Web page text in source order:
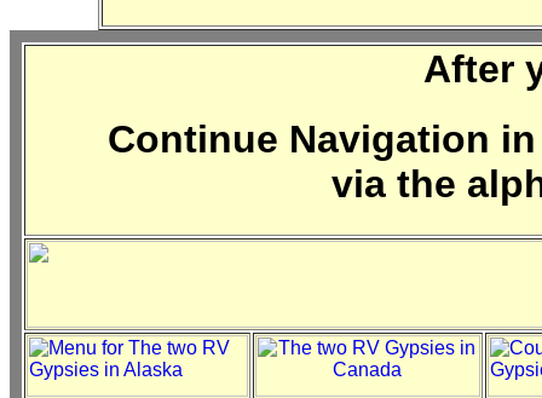
After
Continue Navigation
via the